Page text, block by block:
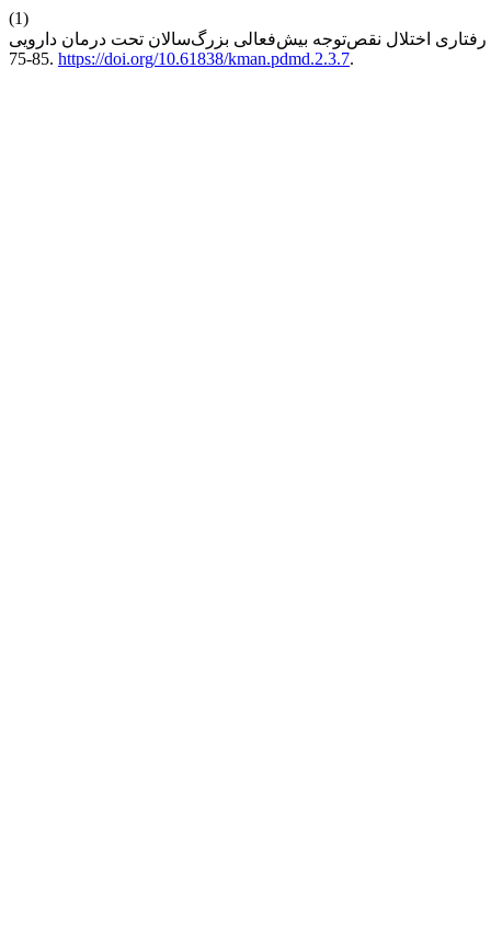
(1)
75-85. https://doi.org/10.61838/kman.pdmd.2.3.7.